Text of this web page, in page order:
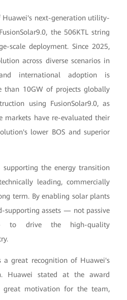
Huawei's next-generation utility-
the 506KTL string
scale deployment. Since 2025,
across diverse scenarios in
international adoption is
than 10GW of projects globally
using FusionSolar9.0, as
markets have re-evaluated their
lower BOS and superior
the energy transition
leading, commercially
term. By enabling solar plants
supporting assets — not passive
to drive the high-quality
a great recognition of Huawei's
Huawei stated at the award
motivation for the team,